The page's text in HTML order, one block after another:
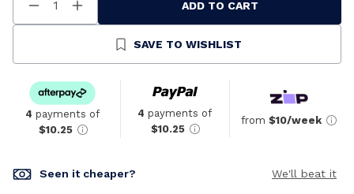
Decrease
Quantity
Increase
Quantity
Undefined
ADD TO CART
SAVE TO WISHLIST
4 payments of
$10.25
4 payments of
$10.25
from $10/week
Seen it cheaper? We'll beat it